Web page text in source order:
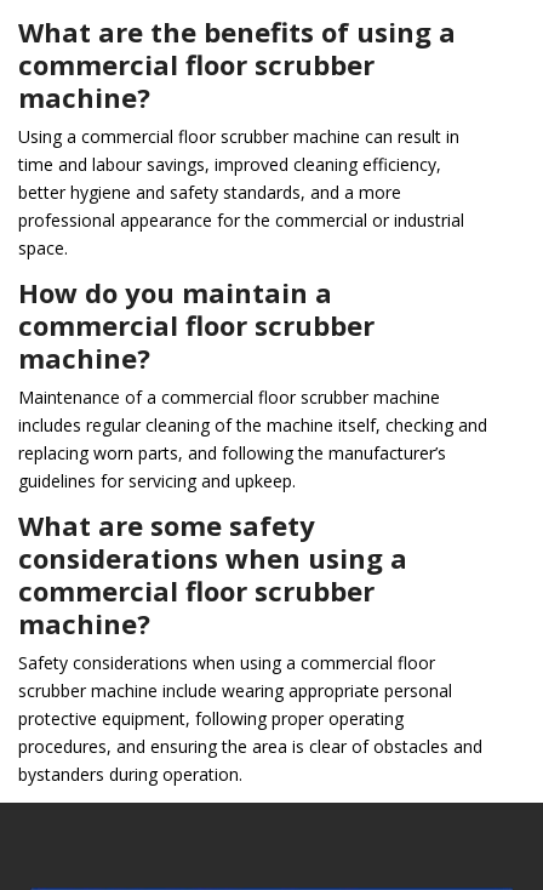
What are the benefits of using a
commercial floor scrubber
machine?
Using a commercial floor scrubber machine can result in
time and labour savings, improved cleaning efficiency,
better hygiene and safety standards, and a more
professional appearance for the commercial or industrial
space.
How do you maintain a
commercial floor scrubber
machine?
Maintenance of a commercial floor scrubber machine
includes regular cleaning of the machine itself, checking and
replacing worn parts, and following the manufacturer’s
guidelines for servicing and upkeep.
What are some safety
considerations when using a
commercial floor scrubber
machine?
Safety considerations when using a commercial floor
scrubber machine include wearing appropriate personal
protective equipment, following proper operating
procedures, and ensuring the area is clear of obstacles and
bystanders during operation.